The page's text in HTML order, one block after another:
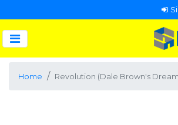
Home Revolution (Dale Brown's